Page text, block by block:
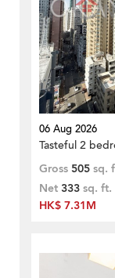
06 Aug 2026
Tasteful 2
Gross 505 sq.
Net 333 sq. ft.
HK$ 7.31M